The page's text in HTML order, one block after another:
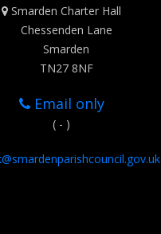
Smarden Charter Hall
Chessenden Lane
Smarden
TN27 8NF
Email only
( - )